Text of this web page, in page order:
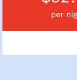
per